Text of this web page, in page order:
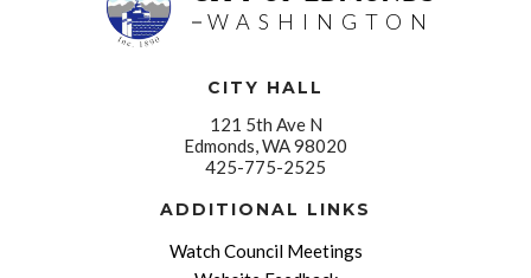
WASHINGTON
CITY HALL
121 5th Ave N
Edmonds, WA 98020
425-775-2525
ADDITIONAL LINKS
Watch Council Meetings